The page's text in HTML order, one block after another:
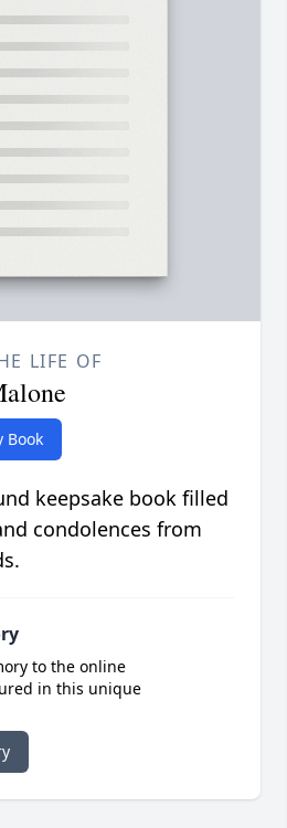
LIFE OF
Book
keepsake book filled
condolences from
to the online
in this unique